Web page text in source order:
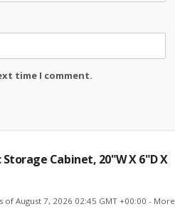
time I comment.
Cabinet, 20"W X 6"D X
of August 7, 2026 02:45 GMT +00:00 - More